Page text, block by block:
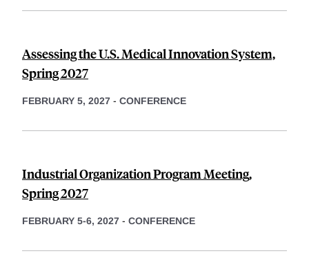
Assessing the U.S. Medical Innovation System,
Spring 2027
FEBRUARY 5, 2027 - CONFERENCE
Industrial Organization Program Meeting,
Spring 2027
FEBRUARY 5-6, 2027 - CONFERENCE